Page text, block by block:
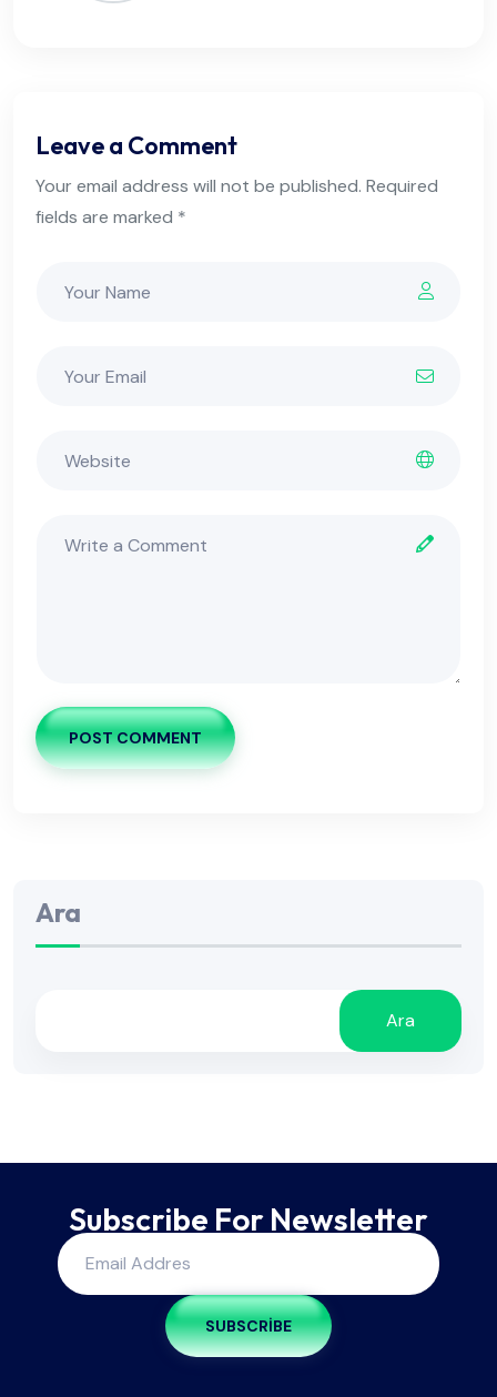
Leave a Comment
Your email address will not be published. Required
fields are marked *
POST COMMENT
Ara
Ara
Subscribe For Newsletter
SUBSCRIBE